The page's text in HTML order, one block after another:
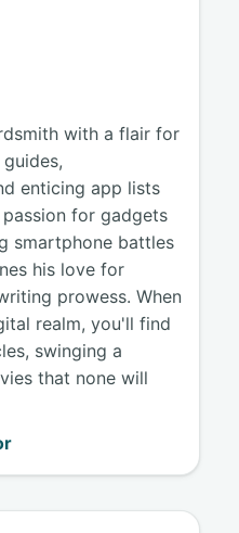
with a flair for
enticing app lists
for gadgets
smartphone battles
his love for
prowess. When
realm, you'll find
swinging a
that none will